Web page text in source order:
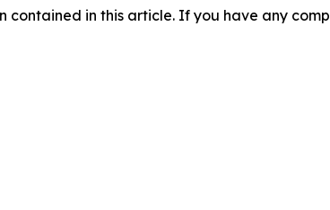
in this article. If you have any